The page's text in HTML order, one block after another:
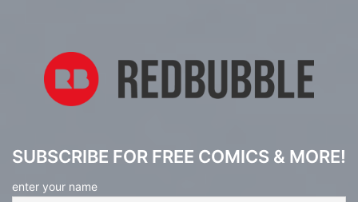
SUBSCRIBE FOR FREE COMICS & MORE!
enter your name